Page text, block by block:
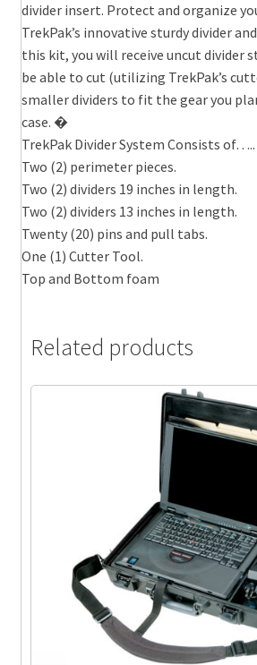
divider insert. Protect and organize
TrekPak’s innovative sturdy divider
this kit, you will receive uncut divider
be able to cut (utilizing TrekPak’s
smaller dividers to fit the gear you
case. �
TrekPak Divider System Consists of…..
Two (2) perimeter pieces.
Two (2) dividers 19 inches in length.
Two (2) dividers 13 inches in length.
Twenty (20) pins and pull tabs.
One (1) Cutter Tool.
Top and Bottom foam
Related products